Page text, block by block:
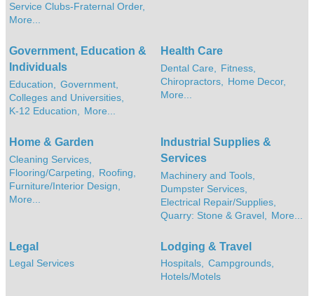
Service Clubs-Fraternal Order,
More...
Government, Education &
Individuals
Education,
Government,
Colleges and Universities,
K-12 Education,
More...
Health Care
Dental Care,
Fitness,
Chiropractors,
Home Decor,
More...
Home & Garden
Cleaning Services,
Flooring/Carpeting,
Roofing,
Furniture/Interior Design,
More...
Industrial Supplies &
Services
Machinery and Tools,
Dumpster Services,
Electrical Repair/Supplies,
Quarry: Stone & Gravel,
More...
Legal
Legal Services
Lodging & Travel
Hospitals, Campgrounds,
Hotels/Motels